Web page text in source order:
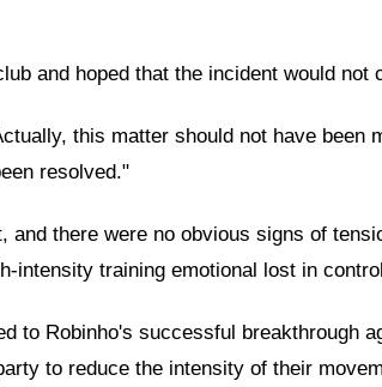
and hoped that the incident would not
this matter should not have been
resolved."
there were no obvious signs of
intensity training emotional lost in
to Robinho's successful breakthrough
to reduce the intensity of their